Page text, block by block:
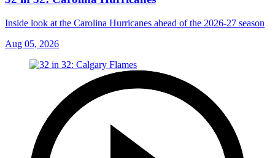
Inside look at the Carolina Hurricanes ahead of the 2026-27 season
Aug 05, 2026